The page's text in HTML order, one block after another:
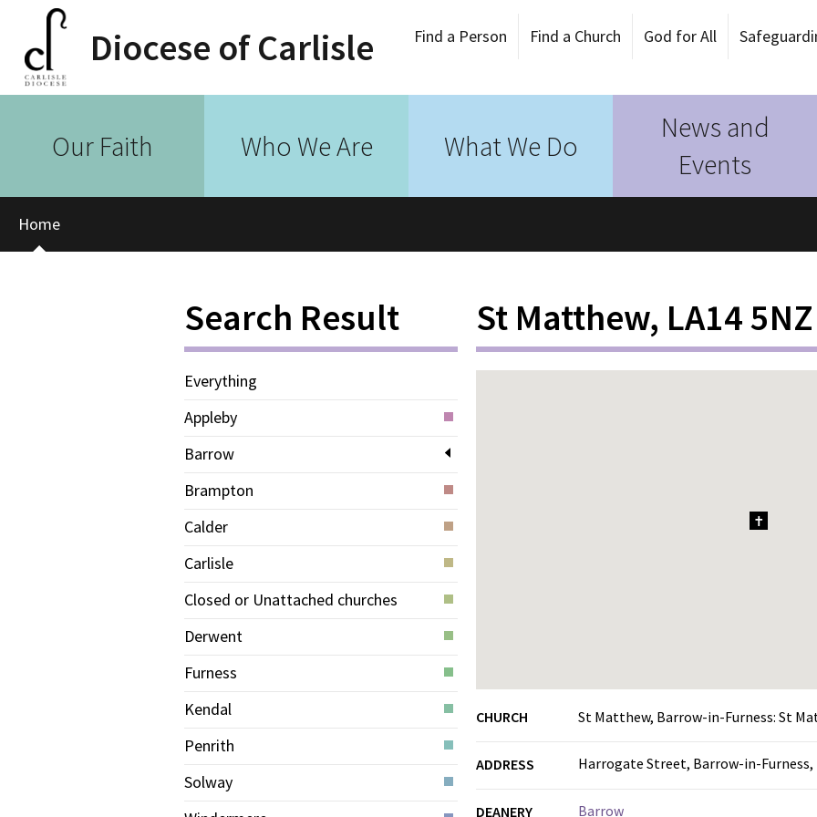
Diocese of Carlisle Find a Person Find a Church God for All
Our Faith Who We Are What We Do
News and
Events
Home
Search Result
Everything
Appleby
Barrow
Brampton
Calder
Carlisle
Closed or Unattached churches
Derwent
Furness
Kendal
Penrith
Solway
St Matthew, LA14 5NZ
1
CHURCH St Matthew, Barrow-in-Furness: St
ADDRESS Harrogate Street, Barrow-in-Furness,
DEANERY Barrow